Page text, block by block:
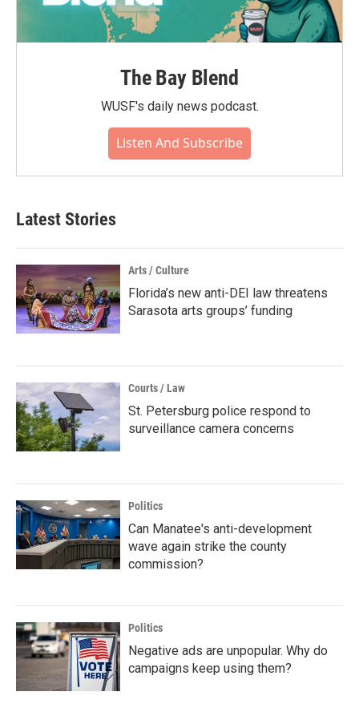
The Bay Blend
WUSF's daily news podcast.
Listen And Subscribe
Latest Stories
Arts / Culture
Florida’s new anti-DEI law threatens
Sarasota arts groups’ funding
Courts / Law
St. Petersburg police respond to
surveillance camera concerns
Politics
Can Manatee's anti-development
wave again strike the county
commission?
Politics
Negative ads are unpopular. Why do
campaigns keep using them?